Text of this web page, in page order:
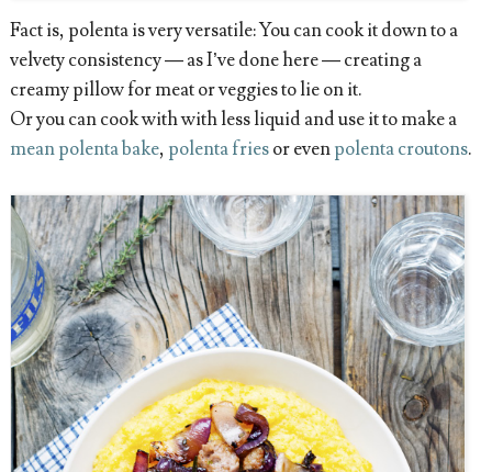
Fact is, polenta is very versatile: You can cook it down to a
velvety consistency — as I’ve done here — creating a
creamy pillow for meat or veggies to lie on it.
Or you can cook with with less liquid and use it to make a
mean polenta bake, polenta friesor evenpolenta croutons.